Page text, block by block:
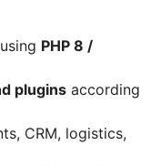
PHP 8 /
plugins according
CRM, logistics,